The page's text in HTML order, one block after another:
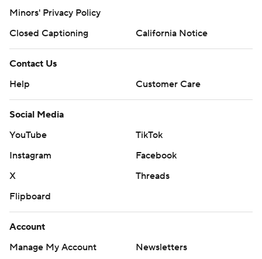
Minors' Privacy Policy
Closed Captioning
California Notice
Contact Us
Help
Customer Care
Social Media
YouTube
TikTok
Instagram
Facebook
X
Threads
Flipboard
Account
Manage My Account
Newsletters